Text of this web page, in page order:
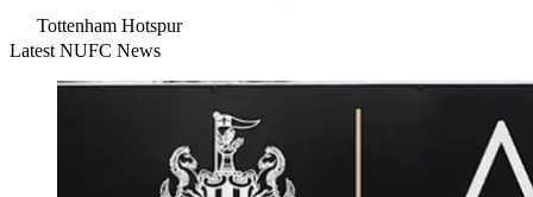
Tottenham Hotspur
Latest NUFC News